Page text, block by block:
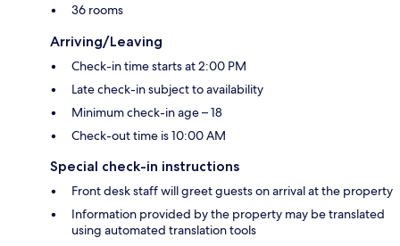
36 rooms
Arriving/Leaving
Check-in time starts at 2:00 PM
Late check-in subject to availability
Minimum check-in age – 18
Check-out time is 10:00 AM
Special check-in instructions
Front desk staff will greet guests on arrival at the property
Information provided by the property may be translated
using automated translation tools